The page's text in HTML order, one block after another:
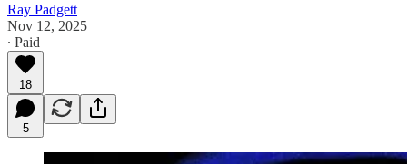
Ray Padgett
Nov 12, 2025
∙ Paid
18
5